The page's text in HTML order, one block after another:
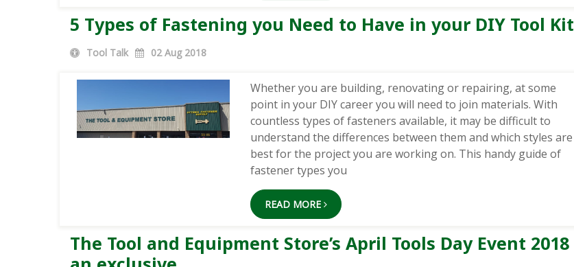
5 Types of Fastening you Need to Have in your DIY Tool Kit
Tool Talk 02 Aug 2018
Whether you are building, renovating or repairing, at some
point in your DIY career you will need to join materials. With
countless types of fasteners available, it may be difficult to
understand the differences between them and which styles are
best for the project you are working on. This handy guide of
fastener types you
READ MORE
The Tool and Equipment Store’s April Tools Day Event 2018